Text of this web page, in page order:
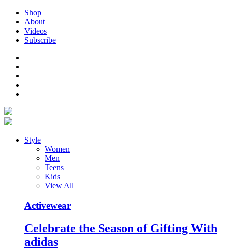
Shop
About
Videos
Subscribe
Style
Women
Men
Teens
Kids
View All
Activewear
Celebrate the Season of Gifting With
adidas